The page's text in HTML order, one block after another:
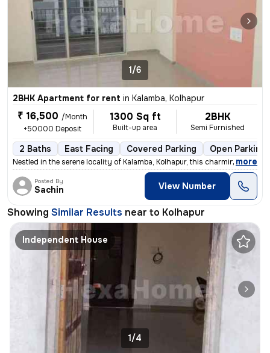
1/6
2BHK Apartment for rent in Kalamba, Kolhapur
₹ 16,500 /Month
+50000 Deposit
1300 Sq ft
Built-up area
2BHK
Semi Furnished
2 Baths East Facing Covered Parking Open Parking
Nestled in the serene locality of Kalamba, Kolhapur, this charming 2BH
, more
Posted By
Sachin View Number
Showing Similar Results near to Kolhapur
Independent House
1/4